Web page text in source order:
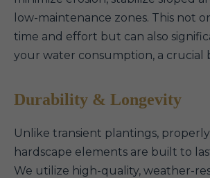
low-maintenance zones. This not
time and effort but can also
your water consumption, a crucial
Durability & Longevity
Unlike transient plantings,
hardscape elements are built to
We utilize high-quality, weather-